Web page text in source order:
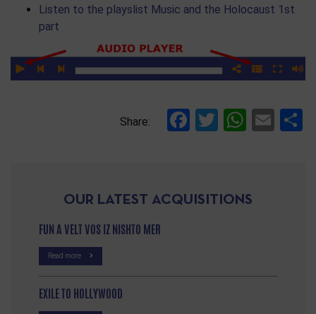
Listen to the playslist Music and the Holocaust 1st
part
Share: Facebook
Twitter
OUR LATEST ACQUISITIONS
FUN A VELT VOS IZ NISHTO MER
Read more
EXILE TO HOLLYWOOD